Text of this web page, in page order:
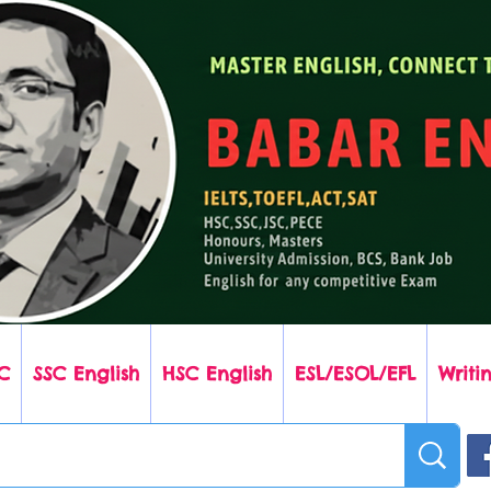
SSC English HSC English ESL/ESOL/EFL